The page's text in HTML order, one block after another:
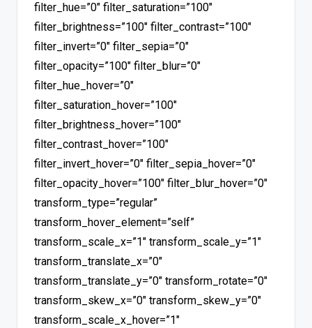
filter_hue=”0″ filter_saturation=”100″
filter_brightness=”100″ filter_contrast=”100″
filter_invert=”0″ filter_sepia=”0″
filter_opacity=”100″ filter_blur=”0″
filter_hue_hover=”0″
filter_saturation_hover=”100″
filter_brightness_hover=”100″
filter_contrast_hover=”100″
filter_invert_hover=”0″ filter_sepia_hover=”0″
filter_opacity_hover=”100″ filter_blur_hover=”0″
transform_type=”regular”
transform_hover_element=”self”
transform_scale_x=”1″ transform_scale_y=”1″
transform_translate_x=”0″
transform_translate_y=”0″ transform_rotate=”0″
transform_skew_x=”0″ transform_skew_y=”0″
transform_scale_x_hover=”1″